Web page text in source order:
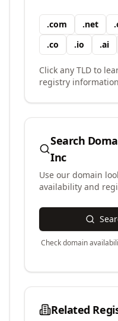
.com .net .
.co .io .ai
Click any TLD to
registry
Search
Inc
Use our domain
availability and
Check domain
Related